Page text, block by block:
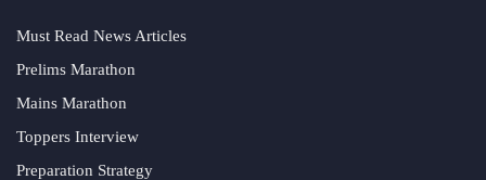
Must Read News Articles
Prelims Marathon
Mains Marathon
Toppers Interview
Preparation Strategy